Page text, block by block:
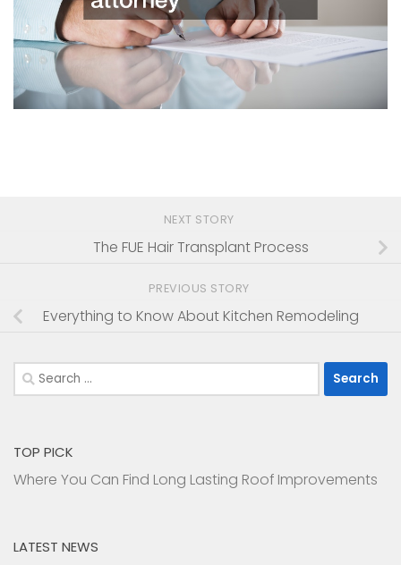
NEXT STORY
The FUE Hair Transplant Process
PREVIOUS STORY
Everything to Know About Kitchen Remodeling
Search
for:
TOP PICK
Where You Can Find Long Lasting Roof Improvements
LATEST NEWS